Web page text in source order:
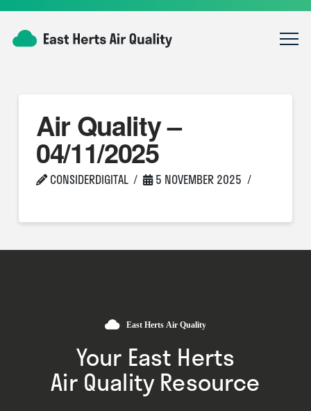
Air Quality –
04/11/2025
CONSIDERDIGITAL 5 NOVEMBER 2025
Your East Herts
Air Quality Resource